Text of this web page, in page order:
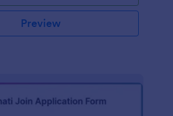
Preview